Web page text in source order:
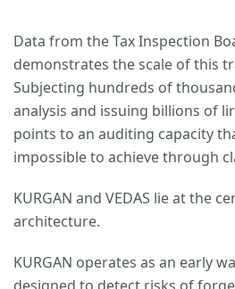
Data from the Tax Inspection
demonstrates the scale of this
Subjecting hundreds of
analysis and issuing billions of
points to an auditing capacity
impossible to achieve through
KURGAN and VEDAS lie at the
architecture.
KURGAN operates as an early